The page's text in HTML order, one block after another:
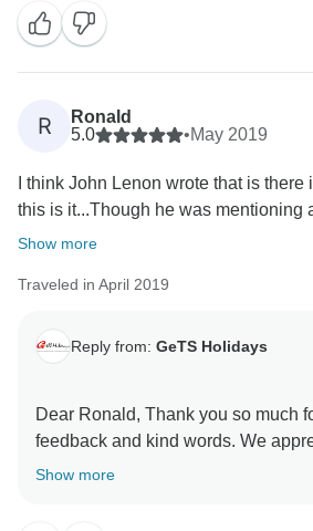
R
Ronald
5.0
•May 2019
I think John Lenon wrote that is
this is it...Though he was mentioning
Show more
Traveled in April 2019
Reply from: GeTS Holidays
Dear Ronald, Thank you so much
feedback and kind words. We
the time out to share your thoughts
Show more